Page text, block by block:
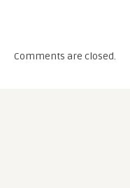
Comments are closed.